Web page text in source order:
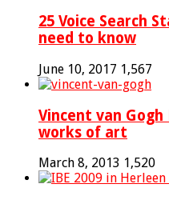
25 Voice Search
need to know
June 10, 2017 1,567
Vincent van
works of art
March 8, 2013 1,520